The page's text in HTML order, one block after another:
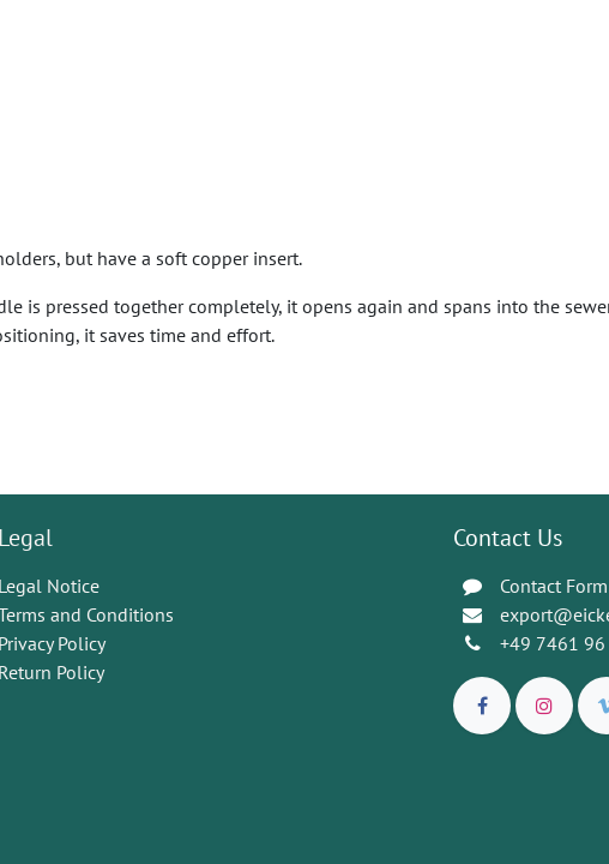
but have a soft copper insert.
is pressed together completely, it opens again and spans into the
it saves time and effort.
Legal
Legal Notice
and Conditions
Privacy Policy
Return Policy
Contact Us
Contact Form
+49 7461 96